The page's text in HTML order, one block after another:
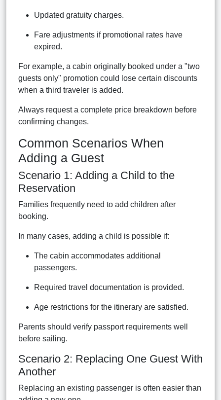
Updated gratuity charges.
Fare adjustments if promotional rates have
expired.
For example, a cabin originally booked under a "two
guests only" promotion could lose certain discounts
when a third traveler is added.
Always request a complete price breakdown before
confirming changes.
Common Scenarios When
Adding a Guest
Scenario 1: Adding a Child to the
Reservation
Families frequently need to add children after
booking.
In many cases, adding a child is possible if:
The cabin accommodates additional
passengers.
Required travel documentation is provided.
Age restrictions for the itinerary are satisfied.
Parents should verify passport requirements well
before sailing.
Scenario 2: Replacing One Guest With
Another
Replacing an existing passenger is often easier than